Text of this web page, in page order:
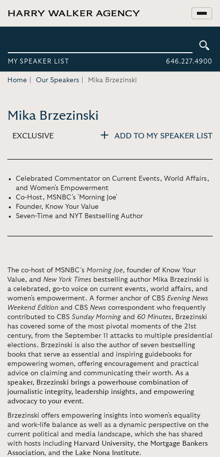
MY SPEAKER LIST 646.227.4900
Home Our Speakers Mika Brzezinski
Mika Brzezinski
EXCLUSIVE ADD TO MY SPEAKER LIST
Celebrated Commentator on Current Events, World Affairs,
and Women's Empowerment
Co-Host, MSNBC's 'Morning Joe'
Founder, Know Your Value
Seven-Time and NYT Bestselling Author
The co-host of MSNBC’s Morning Joe, founder of Know Your
Value, and New York Times bestselling author Mika Brzezinski is
a celebrated, go-to voice on current events, world affairs, and
women's empowerment. A former anchor of CBS Evening News
Weekend Edition and CBS News correspondent who frequently
contributed to CBS Sunday Morning and 60 Minutes, Brzezinski
has covered some of the most pivotal moments of the 21st
century, from the September 11 attacks to multiple presidential
elections. Brzezinski is also the author of seven bestselling
books that serve as essential and inspiring guidebooks for
empowering women, offering encouragement and practical
advice on claiming and communicating their worth. As a
speaker, Brzezinski brings a powerhouse combination of
journalistic integrity, leadership insights, and empowering
advocacy to your event.
Brzezinski offers empowering insights into women's equality
and work-life balance as well as a dynamic perspective on the
current political and media landscape, which she has shared
with hosts including Harvard University, the Mortgage Bankers
Association, and the Lake Nona Institute.